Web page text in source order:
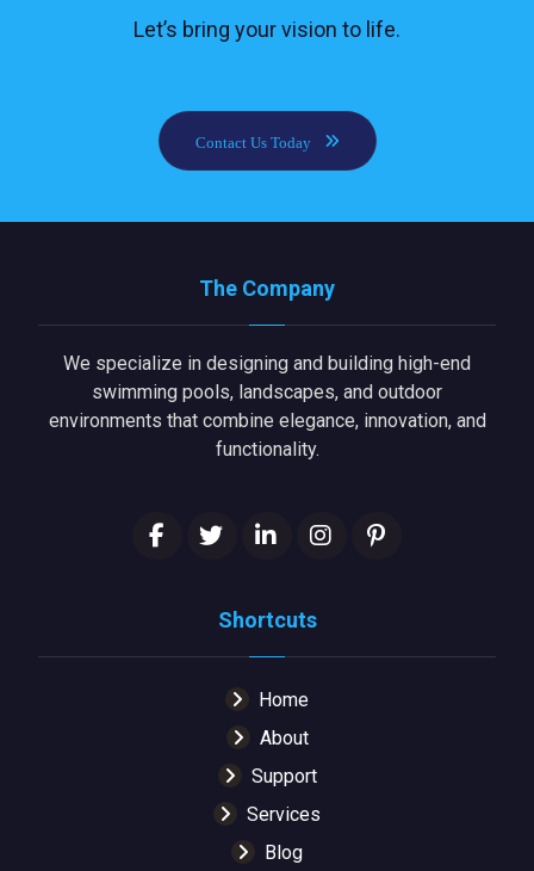
Let’s bring your vision to life.
Contact Us Today
The Company
We specialize in designing and building high-end
swimming pools, landscapes, and outdoor
environments that combine elegance, innovation, and
functionality.
Shortcuts
Home
About
Support
Services
Blog